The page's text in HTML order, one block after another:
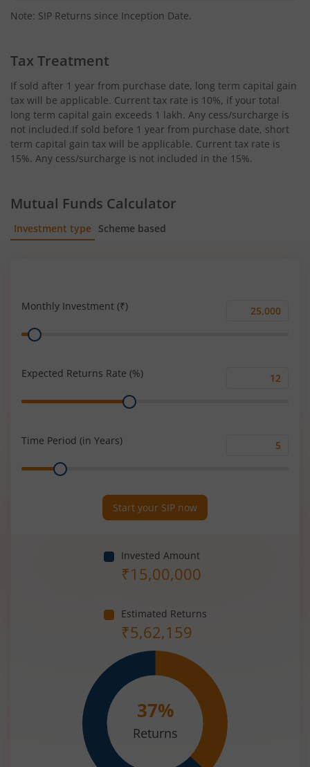
Note: SIP Returns since Inception Date.
Tax Treatment
If sold after 1 year from purchase date, long term capital gain
tax will be applicable. Current tax rate is 10%, if your total
long term capital gain exceeds 1 lakh. Any cess/surcharge is
not included.If sold before 1 year from purchase date, short
term capital gain tax will be applicable. Current tax rate is
15%. Any cess/surcharge is not included in the 15%.
Mutual Funds Calculator
Investment type Scheme based
Monthly Investment (₹)
Monthly
Range
Expected Returns Rate (%)
Range
Time Period (in Years)
Range
Start your SIP now
Invested Amount
₹15,00,000
Estimated Returns
₹5,62,159
37%
Returns